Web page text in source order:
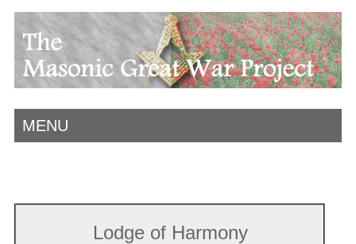
MENU
Lodge of Harmony